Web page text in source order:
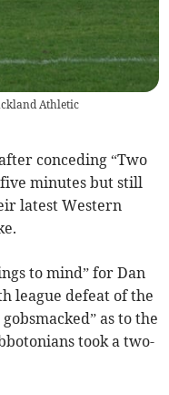
Athletic
conceding “Two
minutes but still
latest Western
to mind” for Dan
league defeat of the
as to the
took a two-